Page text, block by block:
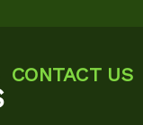
CONTACT US